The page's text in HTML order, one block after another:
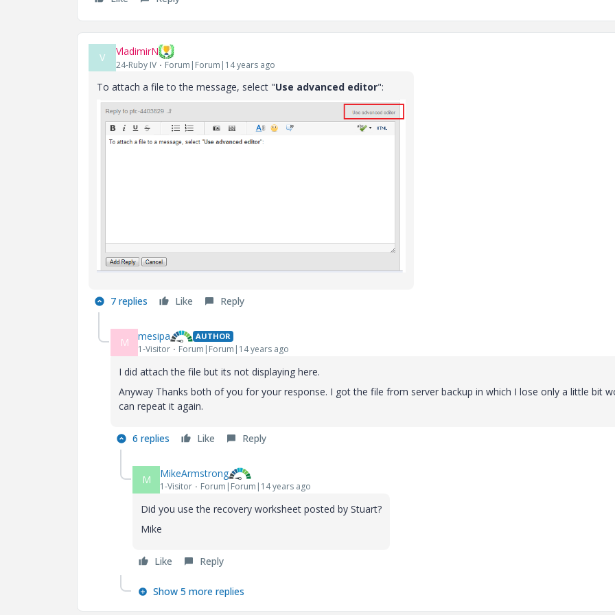
V VladimirN
24-Ruby IV Forum|Forum|14 years ago
To attach a file to the message, select "Use advanced editor":
7 replies Like Reply
M mesipa AUTHOR
1-Visitor Forum|Forum|14 years ago
I did attach the file but its not displaying here.
Anyway Thanks both of you for your response. I got the file from server backup in which I lose only a little bit
can repeat it again.
6 replies Like Reply
M MikeArmstrong
1-Visitor Forum|Forum|14 years ago
Did you use the recovery worksheet posted by Stuart?
Mike
Like Reply
Show 5 more replies